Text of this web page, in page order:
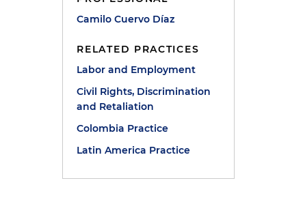
Camilo Cuervo Díaz
RELATED PRACTICES
Labor and Employment
Civil Rights, Discrimination
and Retaliation
Colombia Practice
Latin America Practice